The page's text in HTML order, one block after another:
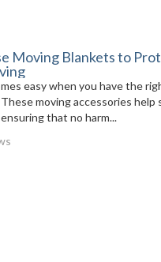
Moving Blankets to
easy when you have the
moving accessories
that no harm...